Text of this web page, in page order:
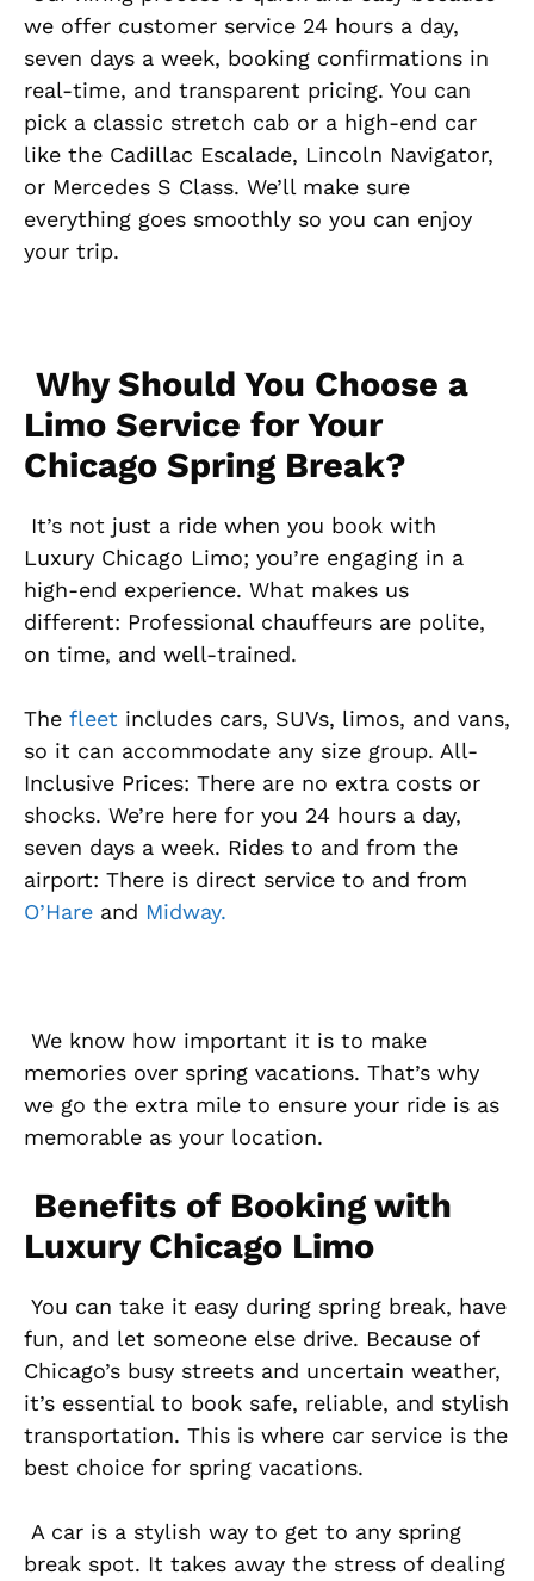
we offer customer service 24 hours a day,
seven days a week, booking confirmations in
real-time, and transparent pricing. You can
pick a classic stretch cab or a high-end car
like the Cadillac Escalade, Lincoln Navigator,
or Mercedes S Class. We’ll make sure
everything goes smoothly so you can enjoy
your trip.
Why Should You Choose a
Limo Service for Your
Chicago Spring Break?
It’s not just a ride when you book with
Luxury Chicago Limo; you’re engaging in a
high-end experience. What makes us
different: Professional chauffeurs are polite,
on time, and well-trained.
The fleet includes cars, SUVs, limos, and vans,
so it can accommodate any size group. All-
Inclusive Prices: There are no extra costs or
shocks. We’re here for you 24 hours a day,
seven days a week. Rides to and from the
airport: There is direct service to and from
O’Hare and Midway.
We know how important it is to make
memories over spring vacations. That’s why
we go the extra mile to ensure your ride is as
memorable as your location.
Benefits of Booking with
Luxury Chicago Limo
You can take it easy during spring break, have
fun, and let someone else drive. Because of
Chicago’s busy streets and uncertain weather,
it’s essential to book safe, reliable, and stylish
transportation. This is where car service is the
best choice for spring vacations.
A car is a stylish way to get to any spring
break spot. It takes away the stress of dealing